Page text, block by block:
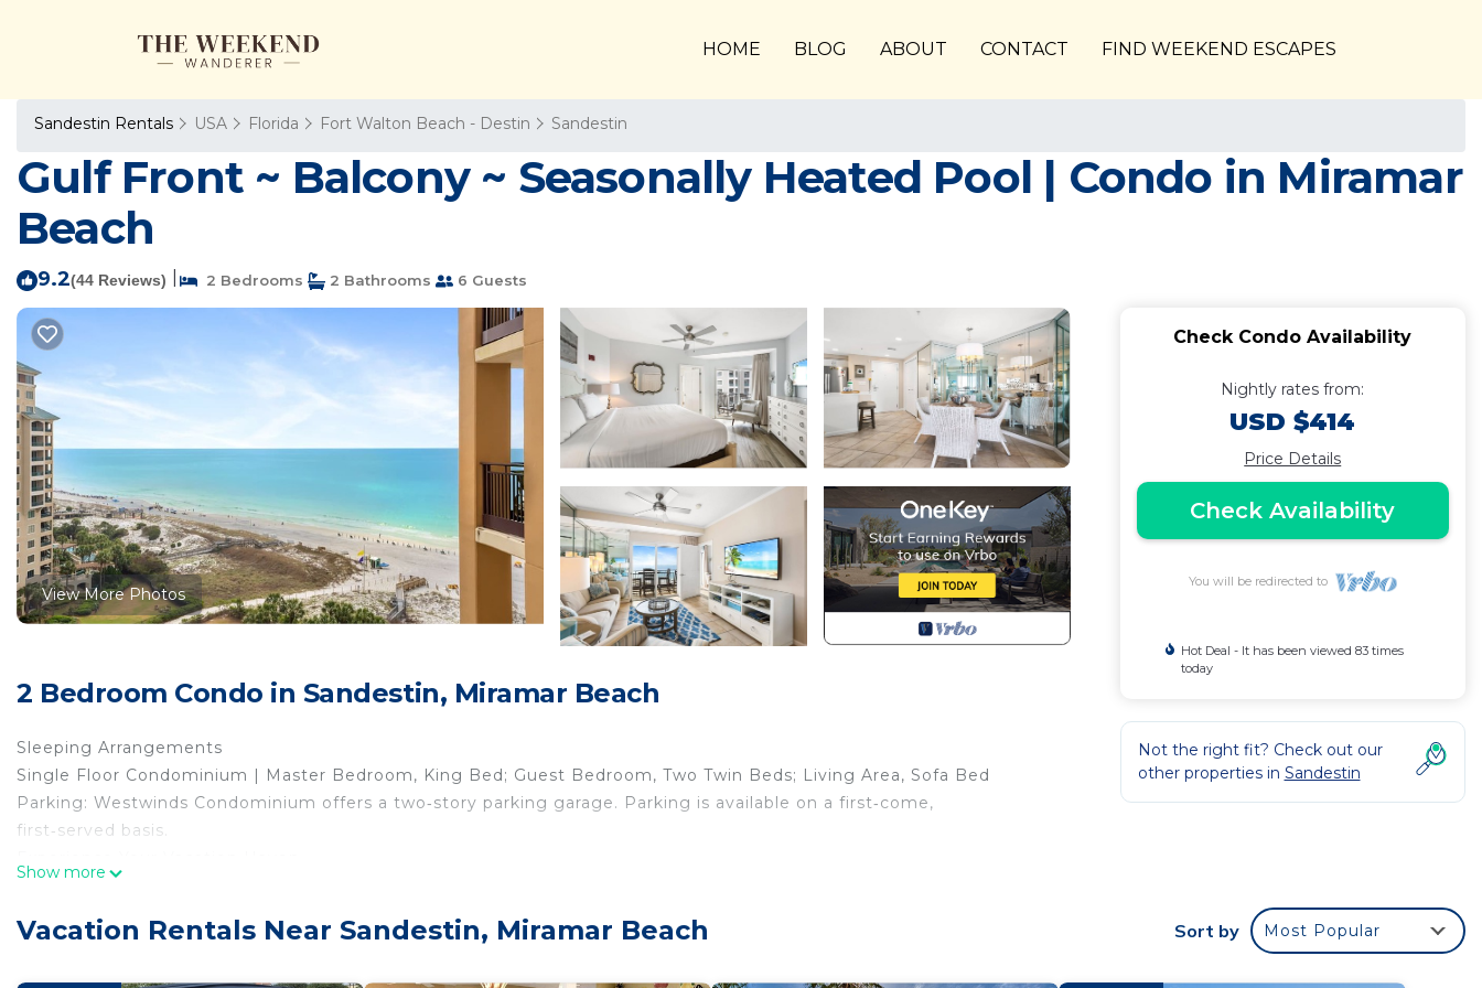
HOME BLOG ABOUT CONTACT FIND WEEKEND ESCAPES
Sandestin Rentals USA Florida Fort Walton Beach - Destin Sandestin
Gulf Front ~ Balcony ~ Seasonally Heated Pool | Condo in Miramar
Beach
9.2(44 Reviews) 2 Bedrooms 2 Bathrooms 6 Guests
View More Photos
2 Bedroom Condo in Sandestin, Miramar Beach
Sleeping Arrangements
Single Floor Condominium | Master Bedroom, King Bed; Guest Bedroom, Two Twin Beds; Living Area, Sofa Bed
Parking: Westwinds Condominium offers a two‑story parking garage. Parking is available on a first‑come,
first‑served basis.
in the newly redecorated living area and dining room.
Show more
Check Condo Availability
Nightly rates from:
USD $414
Price Details
Check Availability
You will be redirected to
Hot Deal - It has been viewed 83 times
today
Not the right fit? Check out our
other properties in Sandestin
Vacation Rentals Near Sandestin, Miramar Beach Sort by Most Popular